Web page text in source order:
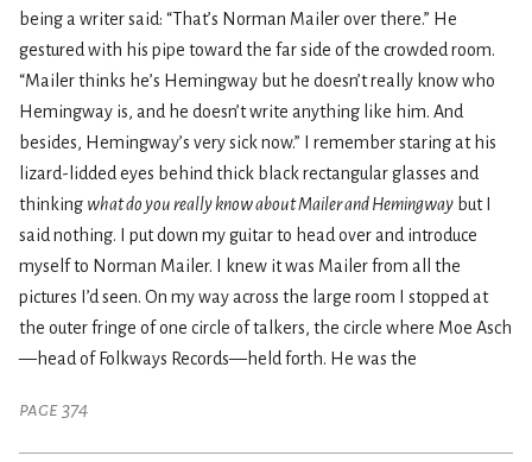
being a writer said: “That’s Norman Mailer over there.” He
gestured with his pipe toward the far side of the crowded room.
“Mailer thinks he’s Hemingway but he doesn’t really know who
Hemingway is, and he doesn’t write anything like him. And
besides, Hemingway’s very sick now.” I remember staring at his
lizard-lidded eyes behind thick black rectangular glasses and
thinking what do you really know about Mailer and Hemingway but I
said nothing. I put down my guitar to head over and introduce
myself to Norman Mailer. I knew it was Mailer from all the
pictures I’d seen. On my way across the large room I stopped at
the outer fringe of one circle of talkers, the circle where Moe Asch
—head of Folkways Records—held forth. He was the
page 374